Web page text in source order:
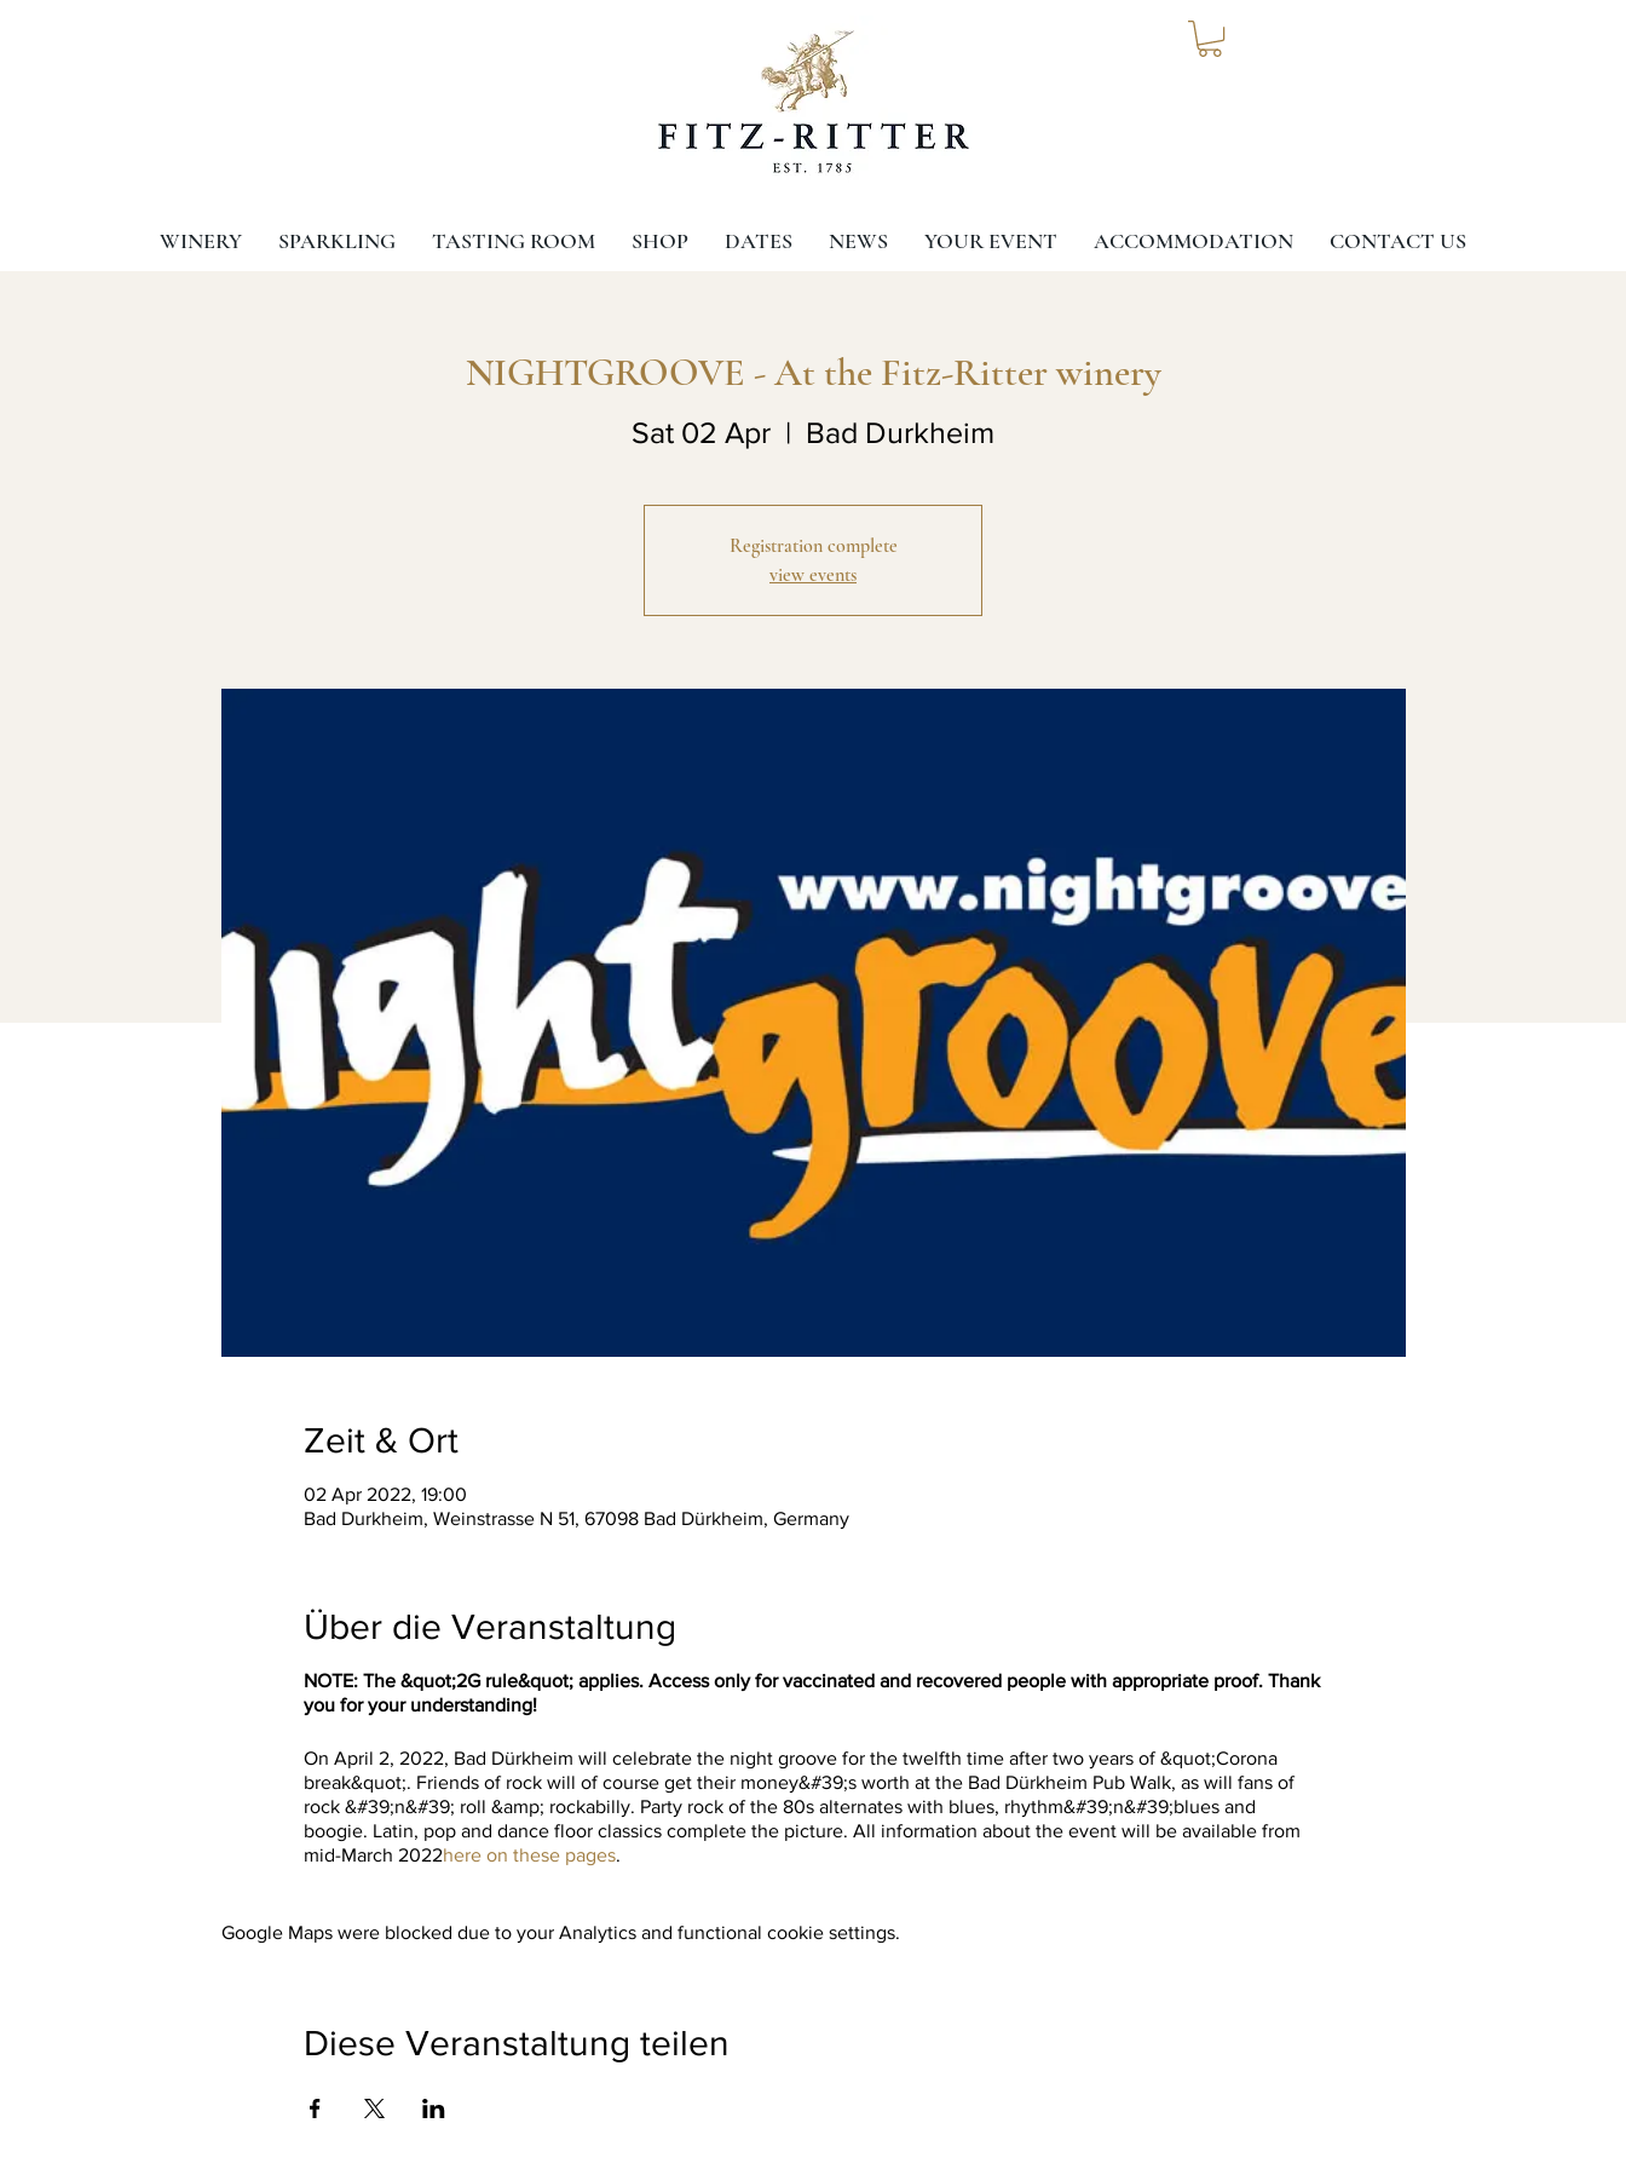
WINERY SPARKLING TASTING ROOM SHOP DATES NEWS YOUR EVENT ACCOMMODATION CONTACT US
NIGHTGROOVE - At the Fitz-Ritter winery
Sat 02 Apr
  |
Bad Durkheim
Registration complete
view events
Zeit & Ort
02 Apr 2022, 19:00
Bad Durkheim, Weinstrasse N 51, 67098 Bad Dürkheim, Germany
Über die Veranstaltung
NOTE: The &quot;2G rule&quot; applies. Access only for vaccinated and recovered people with appropriate proof. Thank
you for your understanding!
On April 2, 2022, Bad Dürkheim will celebrate the night groove for the twelfth time after two years of &quot;Corona
break&quot;. Friends of rock will of course get their money&#39;s worth at the Bad Dürkheim Pub Walk, as will fans of
rock &#39;n&#39; roll &amp; rockabilly. Party rock of the 80s alternates with blues, rhythm&#39;n&#39;blues and
boogie. Latin, pop and dance floor classics complete the picture. All information about the event will be available from
mid-March 2022here on these pages.
Google Maps were blocked due to your Analytics and functional cookie settings.
Diese Veranstaltung teilen